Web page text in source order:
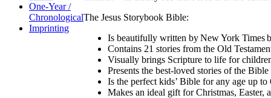
One-Year /
Chronological
Imprinting
The Jesus Storybook Bible:
Is beautifully written by New York Times
Contains 21 stories from the Old
Visually brings Scripture to life for
Presents the best-loved stories of the
Is the perfect kids’ Bible for any age up
Makes an ideal gift for Christmas, Easter,